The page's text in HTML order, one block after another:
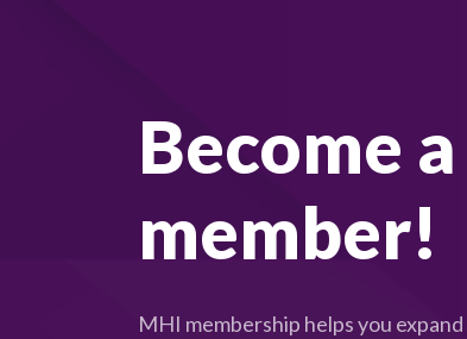
Become a
member!
MHI membership helps you